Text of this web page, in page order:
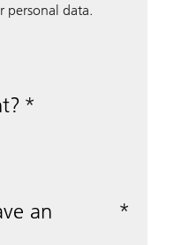
personal data.
an